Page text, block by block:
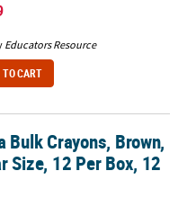
Educators Resource
TO CART
12 Per Box, 12 Boxes
Bulk Crayons, Brown,
Size, 12 Per Box, 12